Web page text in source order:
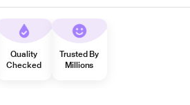
Quality
Checked
Trusted By
Millions